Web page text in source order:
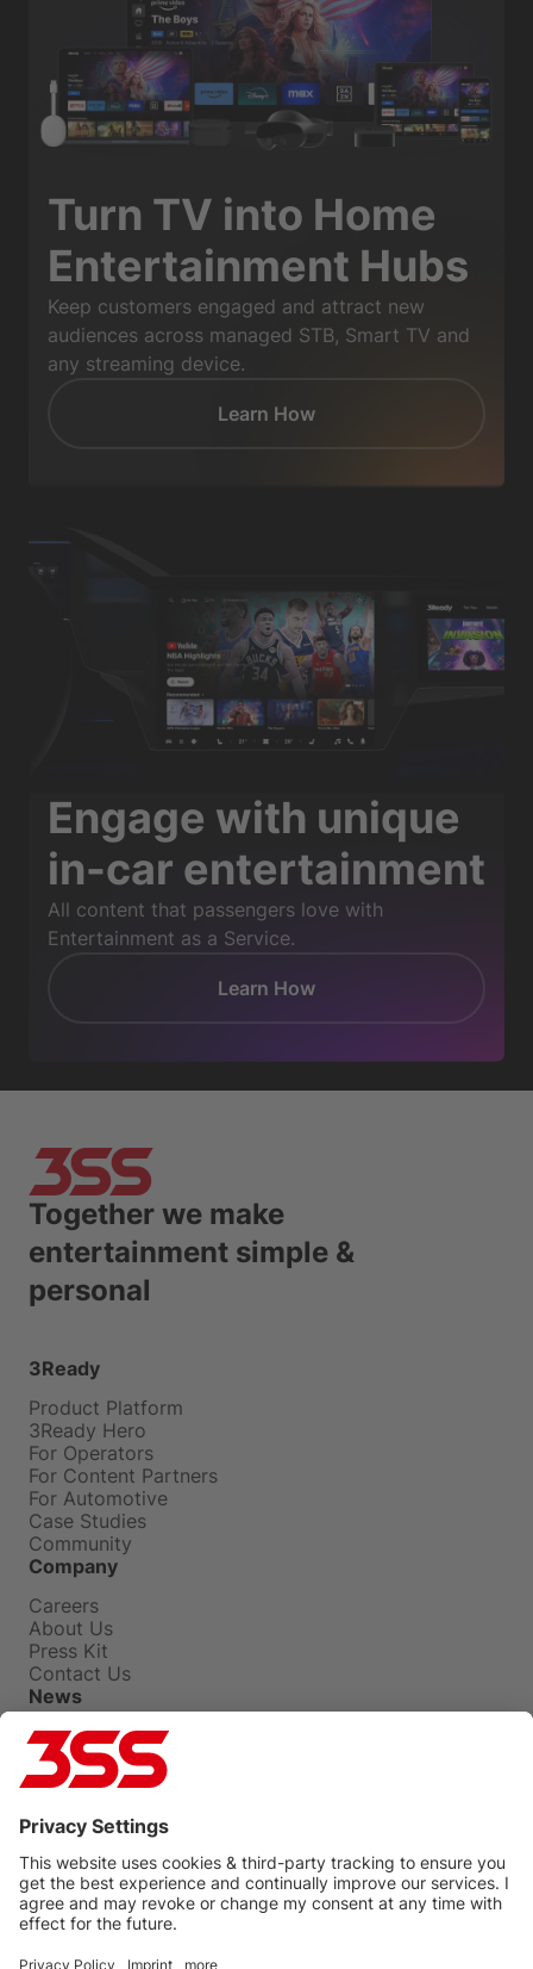
Turn TV into Home
Entertainment Hubs
Keep customers engaged and attract new
audiences across managed STB, Smart TV and
any streaming device.
Learn How
Engage with unique
in-car entertainment
All content that passengers love with
Entertainment as a Service.
Learn How
Together we make
entertainment simple &
personal
3Ready
Product Platform
3Ready Hero
For Operators
For Content Partners
For Automotive
Case Studies
Community
Company
Careers
About Us
Press Kit
Contact Us
News
Press Releases
Insights
Events